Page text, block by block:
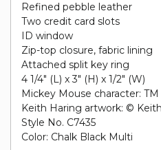
Refined pebble leather
Two credit card slots
ID window
Zip-top closure, fabric lining
Attached split key ring
4 1/4" (L) x 3" (H) x 1/2" (W)
Mickey Mouse character:
Keith Haring artwork: ©
Style No. C7435
Color: Chalk Black Multi